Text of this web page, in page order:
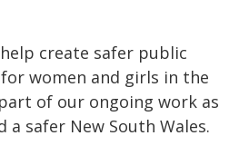
create safer public
women and girls in the
of our ongoing work as
safer New South Wales.